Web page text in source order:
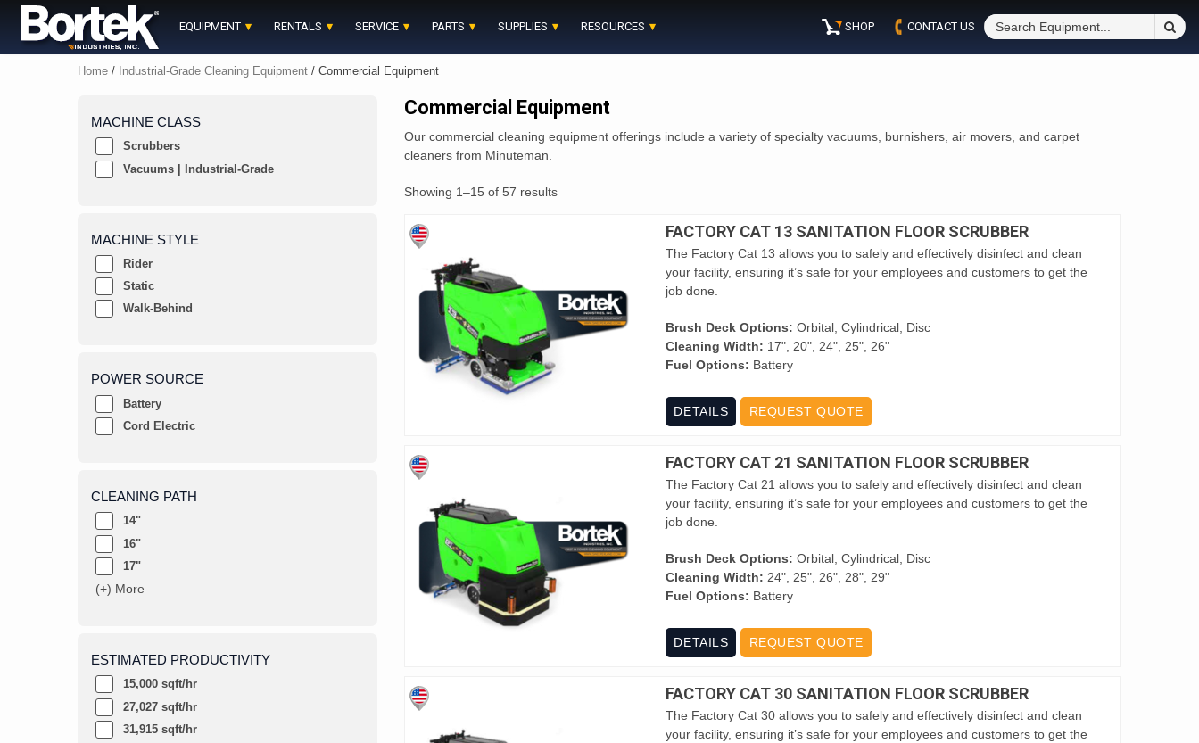
Skip
content
EQUIPMENT RENTALS SERVICE PARTS SUPPLIES RESOURCES SHOP CONTACT US
Home / Industrial-Grade Cleaning Equipment / Commercial Equipment
Commercial Equipment
Our commercial cleaning equipment offerings include a variety of specialty vacuums, burnishers, air movers, and carpet
cleaners from Minuteman.
Showing 1–15 of 57 results
FACTORY CAT 13 SANITATION FLOOR SCRUBBER
The Factory Cat 13 allows you to safely and effectively disinfect and clean
your facility, ensuring it’s safe for your employees and customers to get the
job done.
Brush Deck Options: Orbital, Cylindrical, Disc
Cleaning Width: 17", 20", 24", 25", 26"
Fuel Options: Battery
DETAILS REQUEST QUOTE
FACTORY CAT 21 SANITATION FLOOR SCRUBBER
The Factory Cat 21 allows you to safely and effectively disinfect and clean
your facility, ensuring it’s safe for your employees and customers to get the
job done.
Brush Deck Options: Orbital, Cylindrical, Disc
Cleaning Width: 24", 25", 26", 28", 29"
Fuel Options: Battery
DETAILS REQUEST QUOTE
FACTORY CAT 30 SANITATION FLOOR SCRUBBER
The Factory Cat 30 allows you to safely and effectively disinfect and clean
your facility, ensuring it’s safe for your employees and customers to get the
MACHINE CLASS
Scrubbers
Vacuums | Industrial-Grade
MACHINE STYLE
Rider
Static
Walk-Behind
POWER SOURCE
Battery
Cord Electric
CLEANING PATH
14"
16"
17"
(+) More
ESTIMATED PRODUCTIVITY
15,000 sqft/hr
27,027 sqft/hr
31,915 sqft/hr